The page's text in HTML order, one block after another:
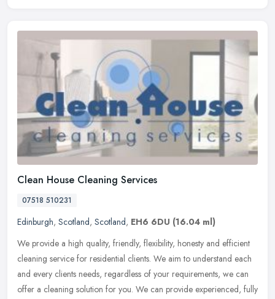
Clean House Cleaning Services
07518 510231
Edinburgh, Scotland, Scotland, EH6 6DU (16.04 ml)
We provide a high quality, friendly, flexibility, honesty and efficient
cleaning service for residential clients. We aim to understand each
and every clients needs, regardless of your requirements, we can
offer a cleaning solution for you. We can provide experienced, fully